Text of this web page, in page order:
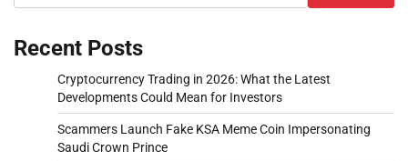
Recent Posts
Cryptocurrency Trading in 2026: What the Latest
Developments Could Mean for Investors
Scammers Launch Fake KSA Meme Coin Impersonating
Saudi Crown Prince